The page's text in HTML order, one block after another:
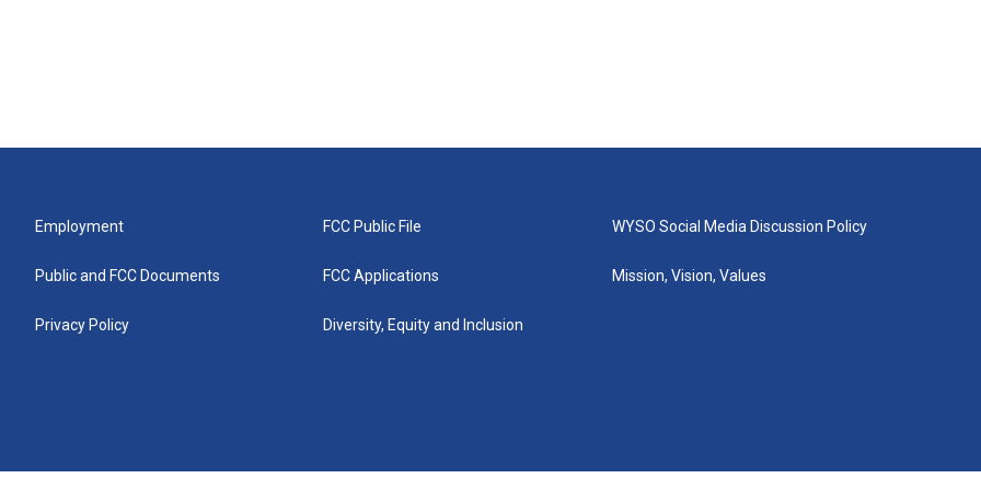
Employment
Public and FCC Documents
Privacy Policy
FCC Public File
FCC Applications
Diversity, Equity and Inclusion
WYSO Social Media Discussion Policy
Mission, Vision, Values